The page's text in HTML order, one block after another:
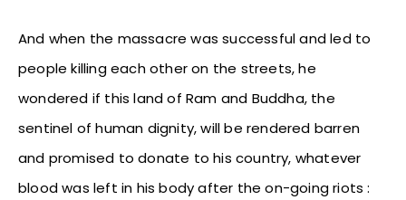
And when the massacre was successful and led to
people killing each other on the streets, he
wondered if this land of Ram and Buddha, the
sentinel of human dignity, will be rendered barren
and promised to donate to his country, whatever
blood was left in his body after the on-going riots :